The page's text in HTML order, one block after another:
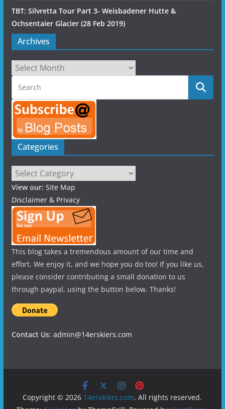
TBT: Silvretta Tour Part 3- Weisbadener Hutte &
Ochsentaier Glacier (28 Feb 2019)
Archives
Archives
Categories
Categories
View our: Site Map
Disclaimer & Privacy
This blog takes a tremendous amount of our time and
effort. We enjoy it, and we hope you do too! If you like us,
please consider contributing a small donation to us
through paypal, using the button below. Thanks!
Contact Us: admin@14erskiers.com
Copyright © 2026 14erskiers.com. All rights reserved.